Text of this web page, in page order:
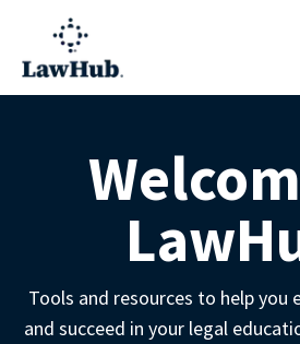
Tools and resources to help you
and succeed in your legal